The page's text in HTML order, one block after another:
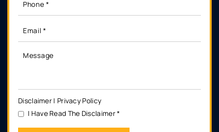
Disclaimer | Privacy Policy
I Have Read The Disclaimer*